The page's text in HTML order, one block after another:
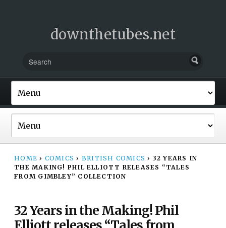
downthetubes.net
HOME › COMICS › BRITISH COMICS › 32 YEARS IN
THE MAKING! PHIL ELLIOTT RELEASES “TALES
FROM GIMBLEY” COLLECTION
32 Years in the Making! Phil